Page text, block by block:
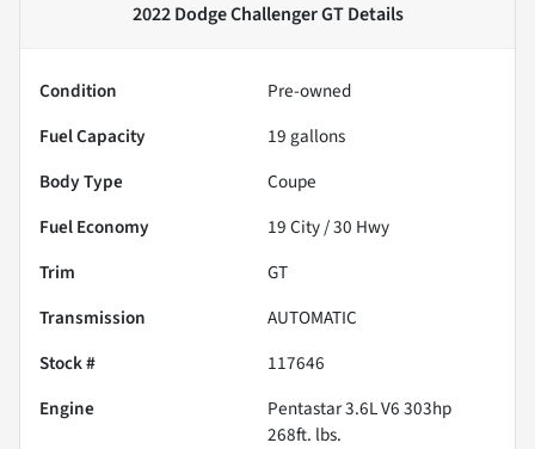
2022 Dodge Challenger GTDetails
Condition
Pre-owned
Fuel Capacity
19 gallons
Body Type
Coupe
Fuel Economy
19City /30 Hwy
Trim
GT
Transmission
AUTOMATIC
Stock #
117646
Engine
Pentastar 3.6L V6 303hp
268ft. lbs.